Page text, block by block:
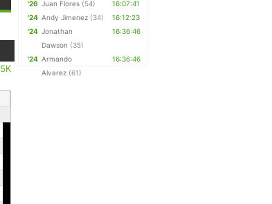
5K
'26 Juan Flores (54)
16:07:41
'24 Andy Jimenez (34)
16:12:23
'24 Jonathan
Dawson (35)
16:36:46
'24 Armando
Alvarez (61)
16:36:46